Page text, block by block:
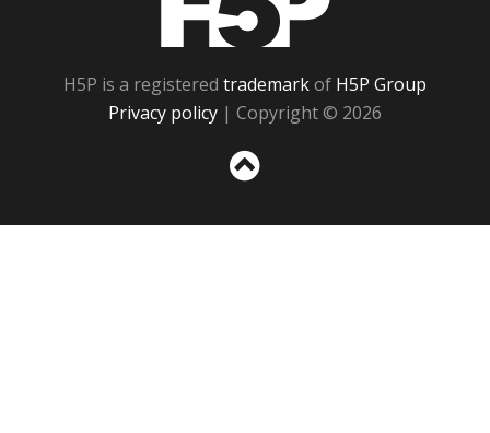
H5P is a registered trademarkof H5P Group
Privacy policy | Copyright © 2026